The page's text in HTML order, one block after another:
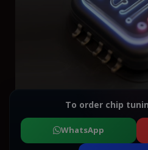
To order chip
WhatsApp